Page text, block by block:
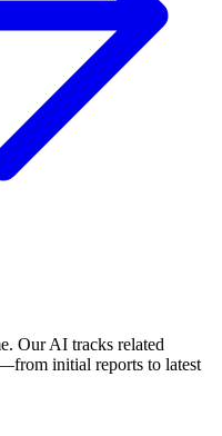
Our AI tracks related
initial reports to latest